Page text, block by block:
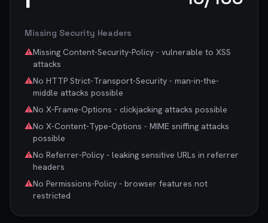
Missing Security Headers
⚠️Missing Content-Security-Policy - vulnerable to XSS
attacks
⚠️No HTTP Strict-Transport-Security - man-in-the-
middle attacks possible
⚠️No X-Frame-Options - clickjacking attacks possible
⚠️No X-Content-Type-Options - MIME sniffing attacks
possible
⚠️No Referrer-Policy - leaking sensitive URLs in referrer
headers
⚠️No Permissions-Policy - browser features not
restricted